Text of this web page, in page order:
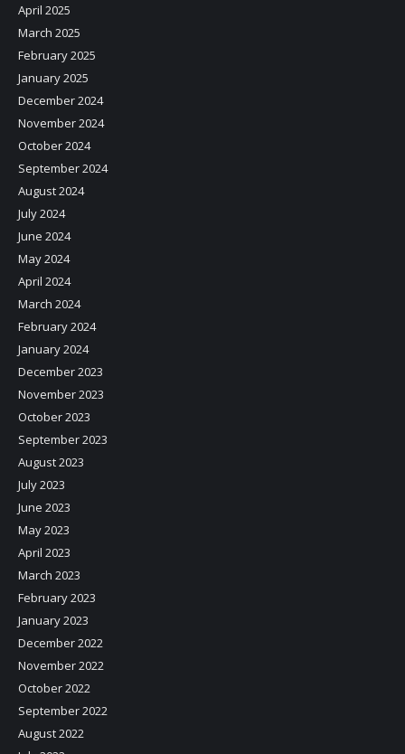
April 2025
March 2025
February 2025
January 2025
December 2024
November 2024
October 2024
September 2024
August 2024
July 2024
June 2024
May 2024
April 2024
March 2024
February 2024
January 2024
December 2023
November 2023
October 2023
September 2023
August 2023
July 2023
June 2023
May 2023
April 2023
March 2023
February 2023
January 2023
December 2022
November 2022
October 2022
September 2022
August 2022